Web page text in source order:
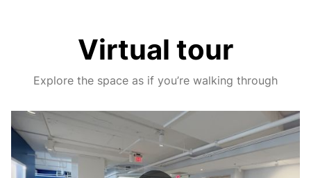
Virtual tour
Explore the space as if you’re walking through